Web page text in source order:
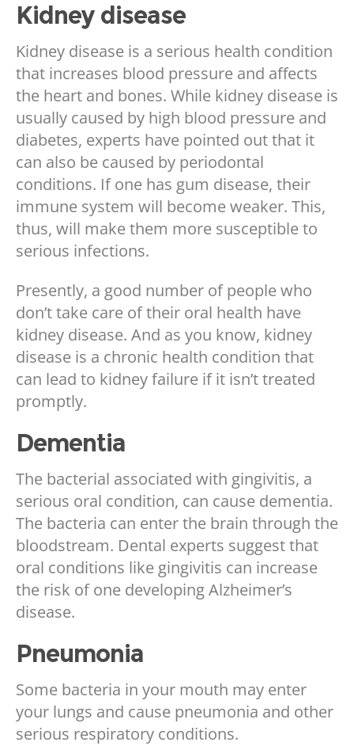
Kidney disease
Kidney disease is a serious health condition
that increases blood pressure and affects
the heart and bones. While kidney disease is
usually caused by high blood pressure and
diabetes, experts have pointed out that it
can also be caused by periodontal
conditions. If one has gum disease, their
immune system will become weaker. This,
thus, will make them more susceptible to
serious infections.
Presently, a good number of people who
don’t take care of their oral health have
kidney disease. And as you know, kidney
disease is a chronic health condition that
can lead to kidney failure if it isn’t treated
promptly.
Dementia
The bacterial associated with gingivitis, a
serious oral condition, can cause dementia.
The bacteria can enter the brain through the
bloodstream. Dental experts suggest that
oral conditions like gingivitis can increase
the risk of one developing Alzheimer’s
disease.
Pneumonia
Some bacteria in your mouth may enter
your lungs and cause pneumonia and other
serious respiratory conditions.